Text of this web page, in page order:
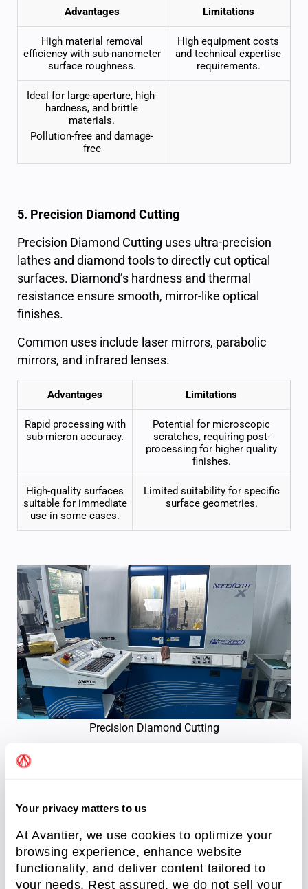
Your privacy matters to us
At Avantier, we use cookies to optimize your
browsing experience, enhance website
functionality, and deliver content tailored to
your needs. Rest assured, we do not sell your
Advantages Limitations
High material removal
efficiency with sub-nanometer
surface roughness.
High equipment costs
and technical expertise
requirements.
Ideal for large-aperture, high-
hardness, and brittle
materials.
Pollution-free and damage-
free
5. Precision Diamond Cutting
Precision Diamond Cutting uses ultra-precision
lathes and diamond tools to directly cutoptical
surfaces. Diamond’s hardness and thermal
resistance ensure smooth, mirror-like optical
finishes.
Common uses include laser mirrors, parabolic
mirrors, and infrared lenses.
Advantages Limitations
Rapid processing with
sub-micron accuracy.
Potential for microscopic
scratches, requiring post-
processing for higher quality
finishes.
High-quality surfaces
suitable for immediate
use in some cases.
Limited suitability for specific
surface geometries.
Precision Diamond Cutting
Polishing Services
Selecting the ideal manufacturing workflow
requires balancing material hardness, geometric
complexity, and production budgets. Whether your